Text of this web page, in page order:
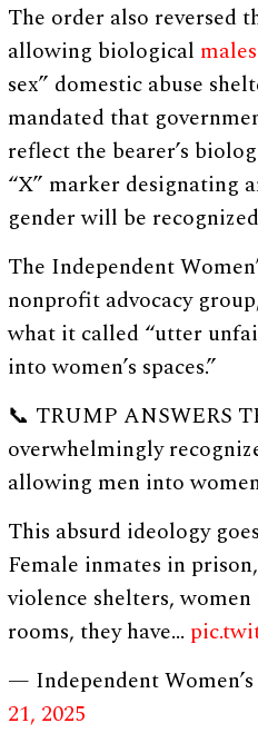
The order also reversed
allowing biological males
sex” domestic abuse
mandated that
reflect the bearer’s
“X” marker designating
gender will be
The Independent
nonprofit advocacy
what it called “utter
into women’s spaces.”
📞 TRUMP ANSWERS
overwhelmingly
allowing men into
This absurd ideology
Female inmates in
violence shelters,
rooms, they have…
— Independent
21, 2025